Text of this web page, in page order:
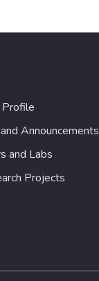
Announcements
and Labs
Projects